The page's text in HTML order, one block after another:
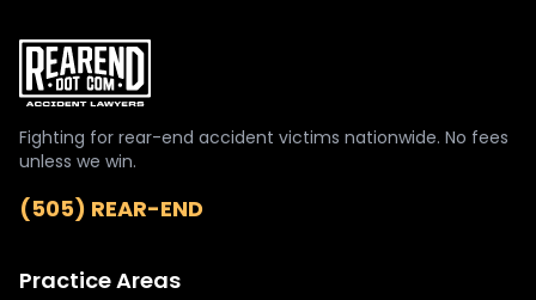
Fighting for rear-end accident victims nationwide. No fees
unless we win.
(505) REAR-END
Practice Areas